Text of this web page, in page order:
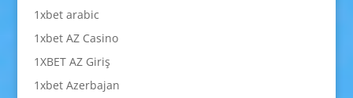
1xbet arabic
1xbet AZ Casino
1XBET AZ Giriş
1xbet Azerbajan